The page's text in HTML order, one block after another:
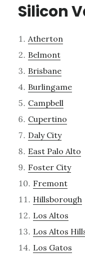
Silicon
Atherton
Belmont
Brisbane
Burlingame
Campbell
Cupertino
Daly City
East Palo Alto
Foster City
Fremont
Hillsborough
Los Altos
Los Altos
Los Gatos